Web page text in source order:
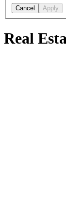
Cancel Apply
Real